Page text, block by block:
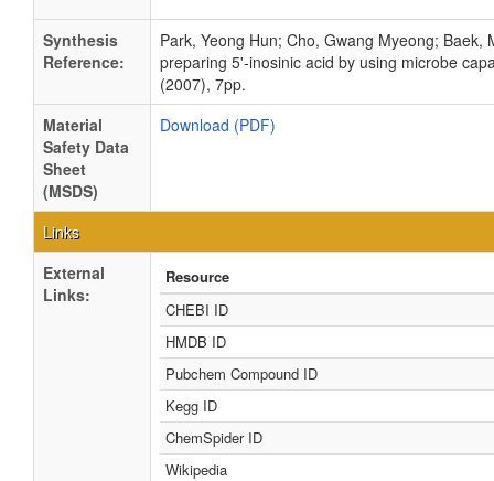
Synthesis
Reference:
Park, Yeong Hun; Cho, Gwang Myeong;
preparing 5'-inosinic acid by using microbe
(2007), 7pp.
Material
Safety Data
Sheet
(MSDS)
Download (PDF)
Links
External
Links:
Resource
CHEBI ID
HMDB ID
Pubchem Compound ID
Kegg ID
ChemSpider ID
Wikipedia